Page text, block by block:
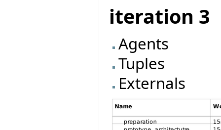
iteration 3
Agents
Tuples
Externals